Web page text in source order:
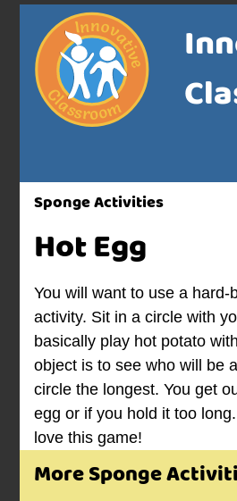
Sponge Activities
Hot Egg
You will want to use a hard-
activity. Sit in a circle with
basically play hot potato
object is to see who will be
circle the longest. You get
egg or if you hold it too long.
love this game!
More Sponge